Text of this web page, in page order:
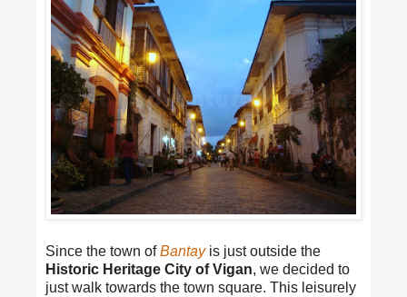
Since the town ofBantayis just outside the
Historic Heritage City of Vigan, we decided to
just walk towards the town square. This leisurely